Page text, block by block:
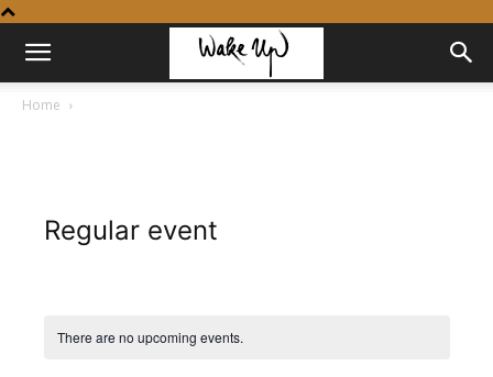
Home
Regular event
There are no upcoming events.